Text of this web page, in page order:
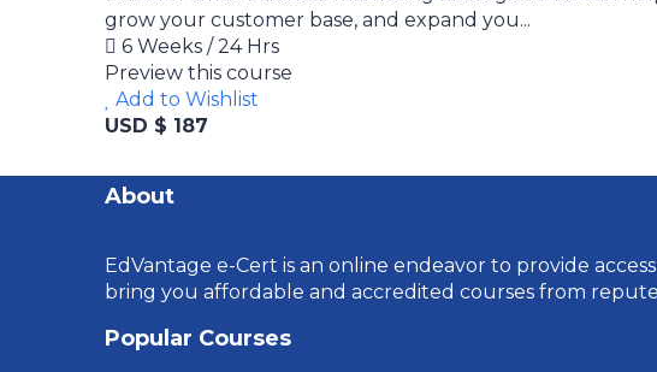
grow your customer base, and expand you...
6 Weeks / 24 Hrs
Preview this course
Add to Wishlist
USD $ 187
About
EdVantage e-Cert is an online endeavor to provide
bring you affordable and accredited courses from
Popular Courses